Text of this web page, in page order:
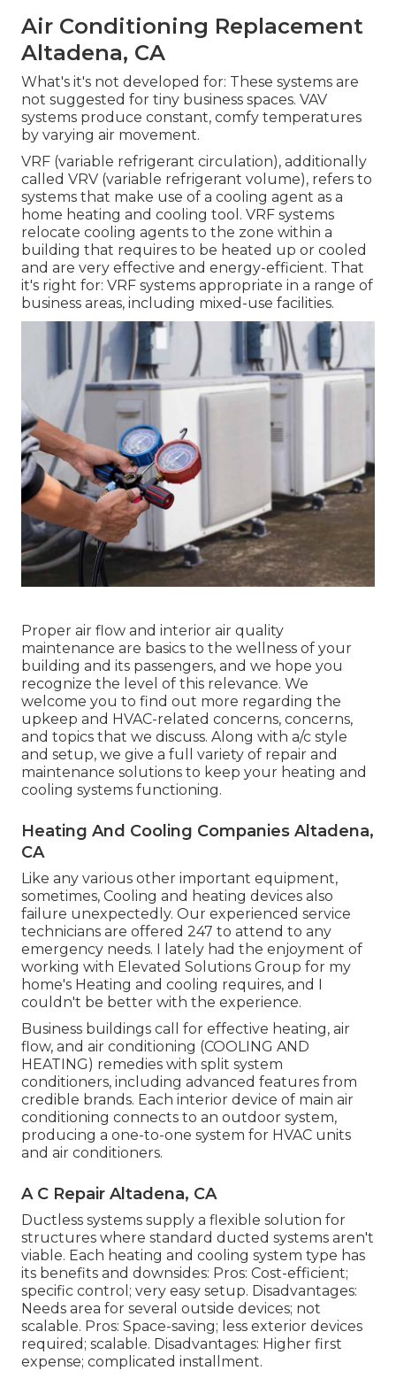
Air Conditioning Replacement
Altadena, CA
What's it's not developed for: These systems are
not suggested for tiny business spaces. VAV
systems produce constant, comfy temperatures
by varying air movement.
VRF (variable refrigerant circulation), additionally
called VRV (variable refrigerant volume), refers to
systems that make use of a cooling agent as a
home heating and cooling tool. VRF systems
relocate cooling agents to the zone within a
building that requires to be heated up or cooled
and are very effective and energy-efficient. That
it's right for: VRF systems appropriate in a range of
business areas, including mixed-use facilities.
Proper air flow and interior air quality
maintenance are basics to the wellness of your
building and its passengers, and we hope you
recognize the level of this relevance. We
welcome you to find out more regarding the
upkeep and HVAC-related concerns, concerns,
and topics that we discuss. Along with a/c style
and setup, we give a full variety of repair and
maintenance solutions to keep your heating and
cooling systems functioning.
Heating And Cooling Companies Altadena,
CA
Like any various other important equipment,
sometimes, Cooling and heating devices also
failure unexpectedly. Our experienced service
technicians are offered 247 to attend to any
emergency needs. I lately had the enjoyment of
working with Elevated Solutions Group for my
home's Heating and cooling requires, and I
couldn't be better with the experience.
Business buildings call for effective heating, air
flow, and air conditioning (COOLING AND
HEATING) remedies with split system
conditioners, including advanced features from
credible brands. Each interior device of main air
conditioning connects to an outdoor system,
producing a one-to-one system for HVAC units
and air conditioners.
A C Repair Altadena, CA
Ductless systems supply a flexible solution for
structures where standard ducted systems aren't
viable. Each heating and cooling system type has
its benefits and downsides: Pros: Cost-efficient;
specific control; very easy setup. Disadvantages:
Needs area for several outside devices; not
scalable. Pros: Space-saving; less exterior devices
required; scalable. Disadvantages: Higher first
expense; complicated installment.